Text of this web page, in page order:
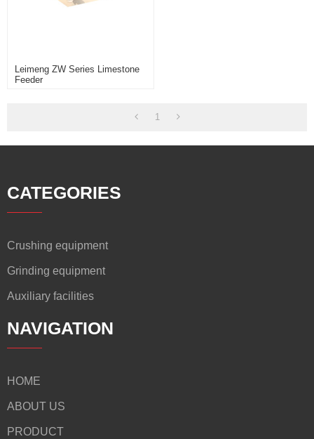
Leimeng ZW Series Limestone
Feeder
1
CATEGORIES
Crushing equipment
Grinding equipment
Auxiliary facilities
NAVIGATION
HOME
ABOUT US
PRODUCT